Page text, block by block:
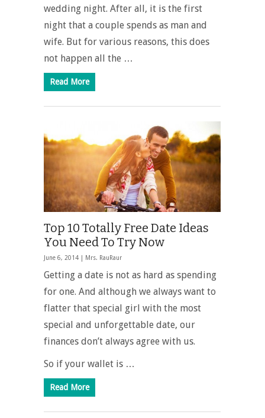
wedding night. After all, it is the first
night that a couple spends as man and
wife. But for various reasons, this does
not happen all the …
Read More
Top 10 Totally Free Date Ideas
You Need To Try Now
June 6, 2014 | Mrs. RauRaur
Getting a date is not as hard as spending
for one. And although we always want to
flatter that special girl with the most
special and unforgettable date, our
finances don’t always agree with us.
So if your wallet is …
Read More